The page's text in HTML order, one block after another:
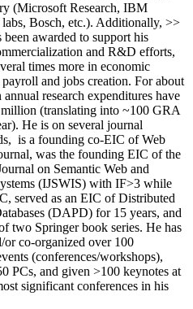
(Microsoft Research, IBM
Bosch, etc.). Additionally, >>
been awarded to support his
and R&D efforts,
times more in economic
payroll and jobs creation. For about
annual research expenditures have
million (translating into ~100 GRA
. He is on several journal
is a founding co-EIC of Web
was the founding EIC of the
on Semantic Web and
(IJSWIS) with IF>3 while
, served as an EIC ofDistributed
(DAPD) for 15 years, and
two Springer book series. He has
or co-organized over 100
(conferences/workshops),
PCs, and given >100 keynotes at
significant conferences in his